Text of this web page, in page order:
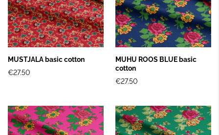
MUSTJALA basic cotton
€27.50
MUHU ROOS BLUE basic
cotton
€27.50